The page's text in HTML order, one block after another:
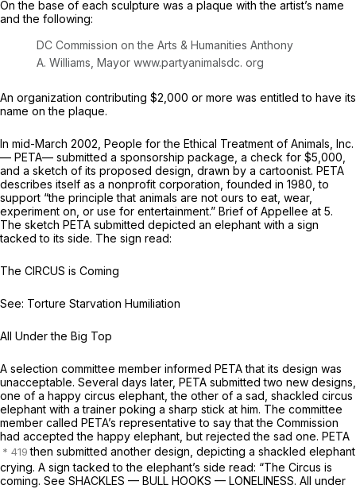
On the base of each sculpture was a plaque with the artist’s name
and the following:
DC Commission on the Arts & Humanities Anthony
A. Williams, Mayor www.partyanimalsdc. org
An organization contributing $2,000 or more was entitled to have its
name on the plaque.
In mid-March 2002, People for the Ethical Treatment of Animals, Inc.
— PETA— submitted a sponsorship package, a check for $5,000,
and a sketch of its proposed design, drawn by a cartoonist. PETA
describes itself as a nonprofit corporation, founded in 1980, to
support “the principle that animals are not ours to eat, wear,
experiment on, or use for entertainment.” Brief of Appellee at 5.
The sketch PETA submitted depicted an elephant with a sign
tacked to its side. The sign read:
The CIRCUS is Coming
See: Torture Starvation Humiliation
All Under the Big Top
A selection committee member informed PETA that its design was
unacceptable. Several days later, PETA submitted two new designs,
one of a happy circus elephant, the other of a sad, shackled circus
elephant with a trainer poking a sharp stick at him. The committee
member called PETA’s representative to say that the Commission
had accepted the happy elephant, but rejected the sad one. PETA
then submitted another design, depicting a shackled elephant
crying. A sign tacked to the elephant’s side read: “The Circus is
coming. See SHACKLES — BULL HOOKS — LONELINESS. All under